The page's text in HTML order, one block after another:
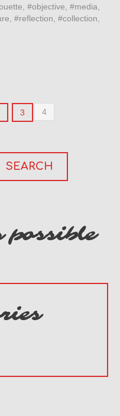
#objective, #media,
#reflection, #collection,
3 4